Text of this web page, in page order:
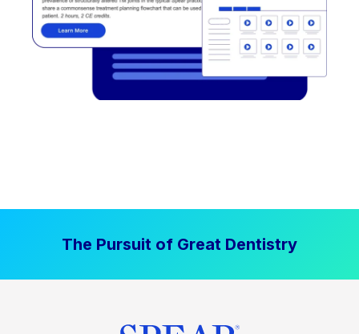
The Pursuit of Great Dentistry